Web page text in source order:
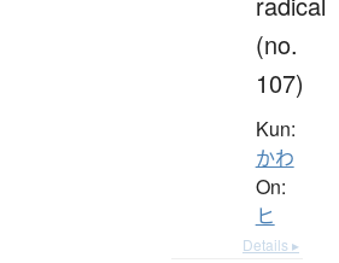
(no.
107)
Kun:
かわ
On:
ヒ
Details ▸